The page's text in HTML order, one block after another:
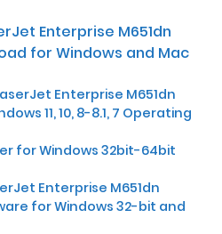
Enterprise M651dn
for Windows and Mac
Enterprise M651dn
11, 10, 8-8.1, 7 Operating
for Windows 32bit-64bit
Enterprise M651dn
for Windows 32-bit and